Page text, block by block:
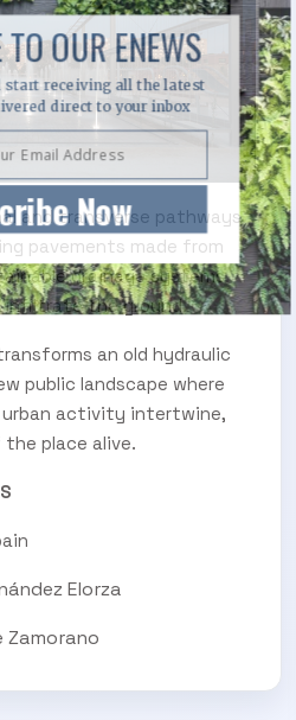
and transverse pathways
pavements made from
drainage systems
the ground.
an old hydraulic
public landscape where
activity intertwine,
place alive.
Elorza
Zamorano
Now
OUR ENEWS
start receiving all the latest
direct to your inbox